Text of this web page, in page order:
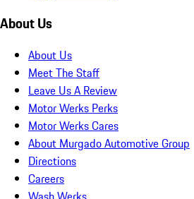
About Us
About Us
Meet The Staff
Leave Us A Review
Motor Werks Perks
Motor Werks Cares
About Murgado Automotive Group
Directions
Careers